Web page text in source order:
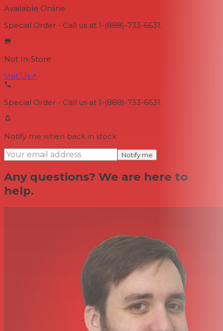
Available Online
Special Order - Call us at 1-(888)-733-6631.
Not In-Store
Visit Us↗
Special Order - Call us at 1-(888)-733-6631.
Notify me when back in stock
Notify me
Any questions? We are here to
help.